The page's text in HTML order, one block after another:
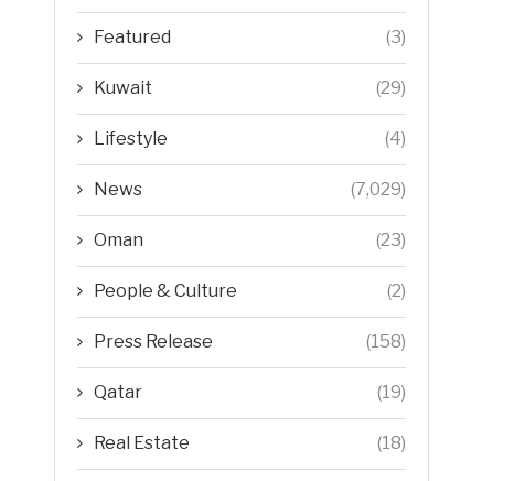
Featured (3)
Kuwait (29)
Lifestyle (4)
News (7,029)
Oman (23)
People & Culture (2)
Press Release (158)
Qatar (19)
Real Estate (18)